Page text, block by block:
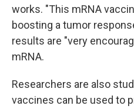
works. "This mRNA
boosting a tumor
results are "very
mRNA.
Researchers are also
vaccines can be used to